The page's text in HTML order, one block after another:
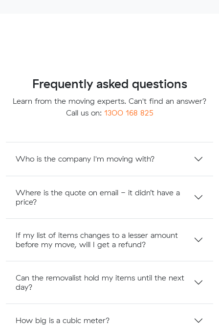
Frequently asked questions
Learn from the moving experts. Can't find an answer?
Call us on: 1300 168 825
Who is the company I'm moving with?
Where is the quote on email - it didn’t have a
price?
If my list of items changes to a lesser amount
before my move, will I get a refund?
Can the removalist hold my items until the next
day?
How big is a cubic meter?